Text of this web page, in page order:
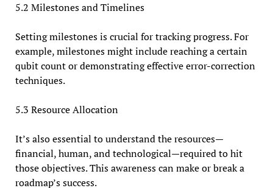
5.2 Milestones and Timelines
Setting milestones is crucial for tracking progress. For
example, milestones might include reaching a certain
qubit count or demonstrating effective error-correction
techniques.
5.3 Resource Allocation
It’s also essential to understand the resources—
financial, human, and technological—required to hit
those objectives. This awareness can make or break a
roadmap’s success.